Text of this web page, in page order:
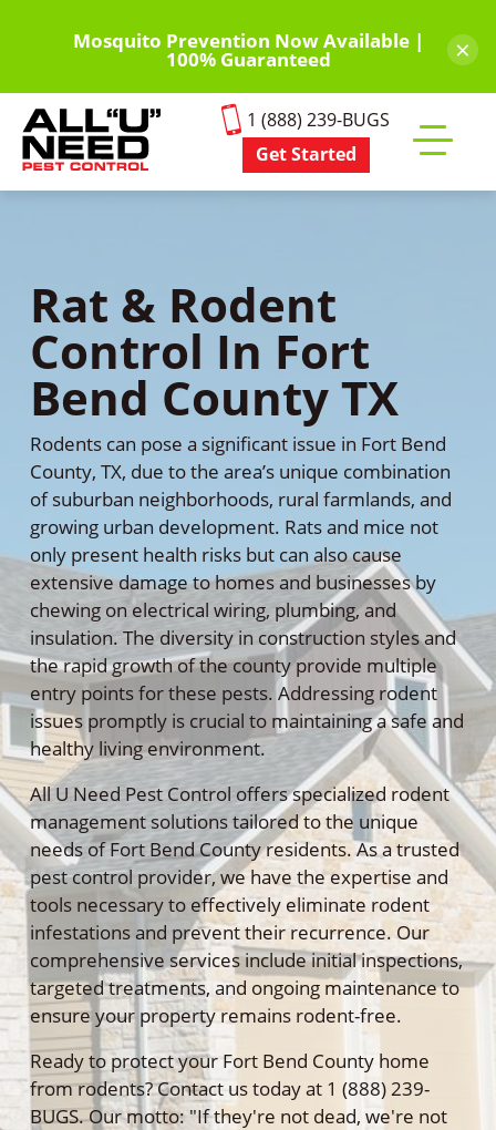
content
Mosquito Prevention Now Available |
100% Guaranteed ×
1 (888) 239-BUGS
Get Started
mobile
Rat & Rodent
Control In Fort
Bend County TX
Rodents can pose a significant issue in Fort Bend
County, TX, due to the area’s unique combination
of suburban neighborhoods, rural farmlands, and
growing urban development. Rats and mice not
only present health risks but can also cause
extensive damage to homes and businesses by
chewing on electrical wiring, plumbing, and
insulation. The diversity in construction styles and
the rapid growth of the county provide multiple
entry points for these pests. Addressing rodent
issues promptly is crucial to maintaining a safe and
healthy living environment.
All U Need Pest Control offers specialized rodent
management solutions tailored to the unique
needs of Fort Bend County residents. As a trusted
pest control provider, we have the expertise and
tools necessary to effectively eliminate rodent
infestations and prevent their recurrence. Our
comprehensive services include initial inspections,
targeted treatments, and ongoing maintenance to
ensure your property remains rodent-free.
Ready to protect your Fort Bend County home
from rodents? Contact us today at 1 (888) 239-
BUGS. Our motto: "If they're not dead, we're not